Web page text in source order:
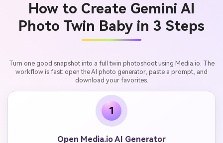
How to Create Gemini AI
Photo Twin Baby in 3 Steps
Turn one good snapshot into a full twin photoshoot using Media.io. The
workflow is fast: open the AI photo generator, paste a prompt, and
download your favorites.
1
Open Media.io AI Generator